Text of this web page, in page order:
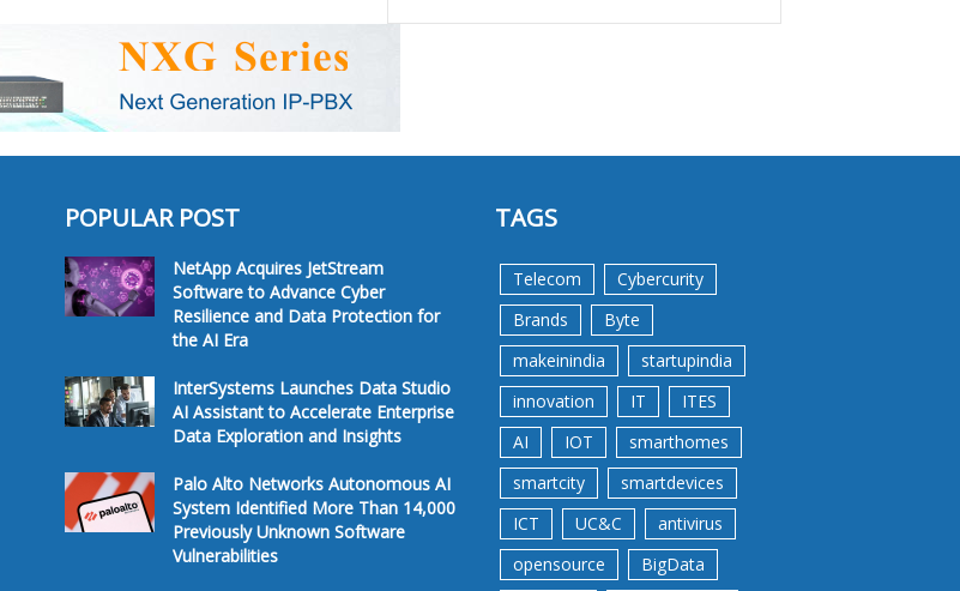
POPULAR POST
NetApp Acquires JetStream
Software to Advance Cyber
Resilience and Data Protection for
the AI Era
InterSystems Launches Data Studio
AI Assistant to Accelerate Enterprise
Data Exploration and Insights
Palo Alto Networks Autonomous AI
System Identified More Than 14,000
Previously Unknown Software
Vulnerabilities
TAGS
Telecom
Cybercurity
Brands
Byte
makeinindia
startupindia
innovation
IT
ITES
AI
IOT
smarthomes
smartcity
smartdevices
ICT
UC&C
antivirus
opensource
BigData